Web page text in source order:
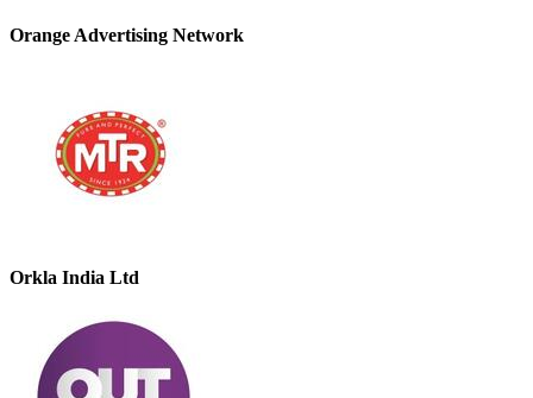
Orange Advertising Network
Orkla India Ltd